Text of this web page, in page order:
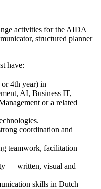
activities for the AIDA
structured planner
have:
4th year) in
AI, Business IT,
or a related
coordination and
teamwork, facilitation
— written, visual and
skills in Dutch